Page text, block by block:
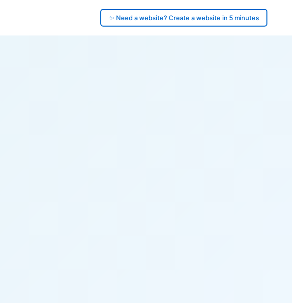
✨ Need a website? Create a website in 5 minutes